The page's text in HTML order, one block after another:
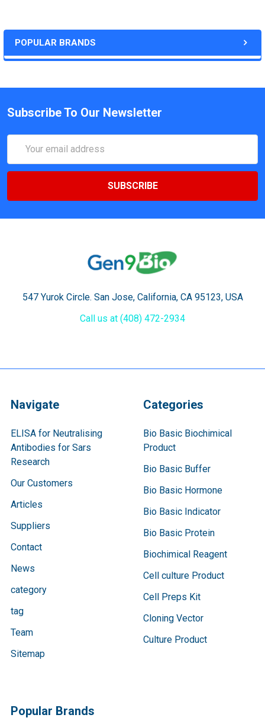
POPULAR BRANDS
Subscribe To Our Newsletter
Address
547 Yurok Circle. San Jose, California, CA 95123, USA
Call us at (408) 472-2934
Navigate
ELISA for Neutralising
Antibodies for Sars
Research
Our Customers
Articles
Suppliers
Contact
News
category
tag
Team
Sitemap
Categories
Bio Basic Biochimical
Product
Bio Basic Buffer
Bio Basic Hormone
Bio Basic Indicator
Bio Basic Protein
Biochimical Reagent
Cell culture Product
Cell Preps Kit
Cloning Vector
Culture Product
Popular Brands